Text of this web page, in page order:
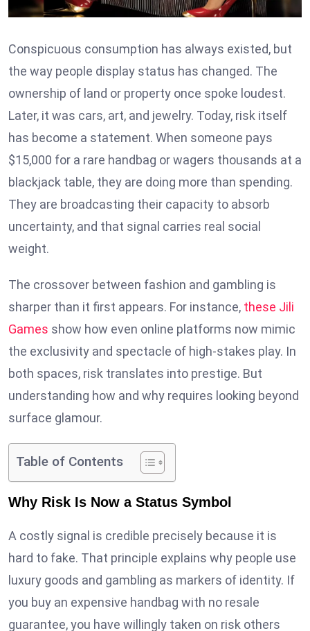
Conspicuous consumption has always existed, but
the way people display status has changed. The
ownership of land or property once spoke loudest.
Later, it was cars, art, and jewelry. Today, risk itself
has become a statement. When someone pays
$15,000 for a rare handbag or wagers thousands at a
blackjack table, they are doing more than spending.
They are broadcasting their capacity to absorb
uncertainty, and that signal carries real social
weight.
The crossover between fashion and gambling is
sharper than it first appears. For instance, these Jili
Games show how even online platforms now mimic
the exclusivity and spectacle of high-stakes play. In
both spaces, risk translates into prestige. But
understanding how and why requires looking beyond
surface glamour.
Table of Contents
Why Risk Is Now a Status Symbol
A costly signal is credible precisely because it is
hard to fake. That principle explains why people use
luxury goods and gambling as markers of identity. If
you buy an expensive handbag with no resale
guarantee, you have willingly taken on risk others